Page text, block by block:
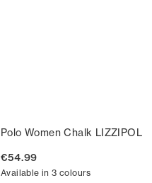
Polo Women Chalk LIZZIPOL
€54.99
Available in 3 colours